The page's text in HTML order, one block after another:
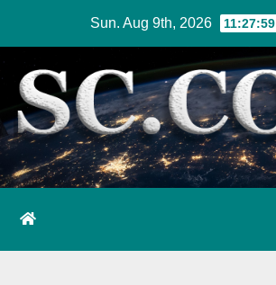
content
Sun. Aug 9th, 2026